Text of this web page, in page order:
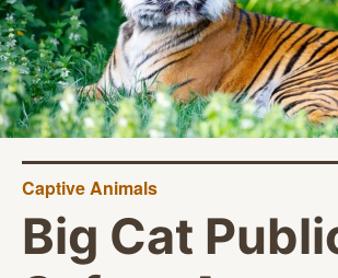
Captive Animals
Big Cat